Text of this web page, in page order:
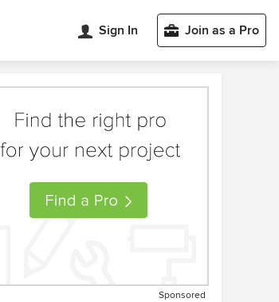
Sign In Join as a Pro
Sponsored